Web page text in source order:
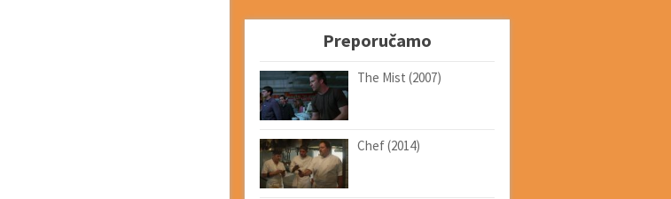
Preporučamo
The Mist (2007)
Chef (2014)